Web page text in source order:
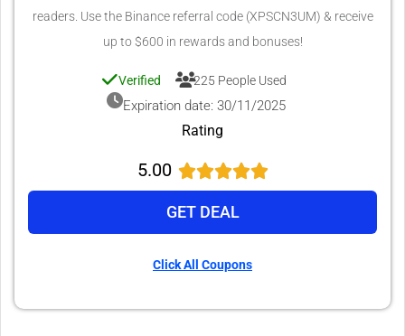
readers. Use the Binance referral code (XPSCN3UM) & receive
up to $600 in rewards and bonuses!
Verified 225 People Used
Expiration date: 30/11/2025
Rating
5.00
GET DEAL
Click All Coupons